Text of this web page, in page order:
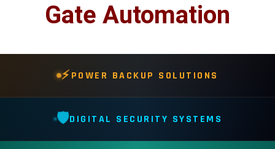
🚧 GATE AUTOMATION
SOLAR INVERTERS
☀️ GROWATT ON-GRID
Gate Automation
⚡POWER BACKUP SOLUTIONS
🛡️DIGITAL SECURITY SYSTEMS